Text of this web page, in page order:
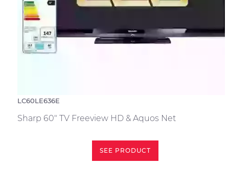
LC60LE636E
Sharp 60" TV Freeview HD & Aquos Net
SEE PRODUCT